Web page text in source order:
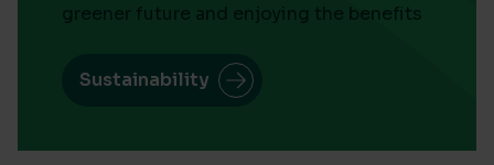
greener future and enjoying the benefits
Sustainability